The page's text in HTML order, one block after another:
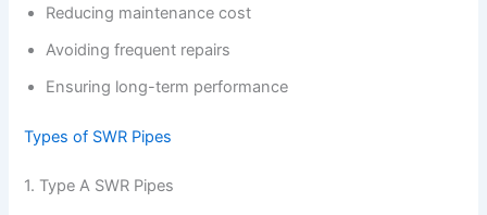
Reducing maintenance cost
Avoiding frequent repairs
Ensuring long-term performance
Types of SWR Pipes
1. Type A SWR Pipes